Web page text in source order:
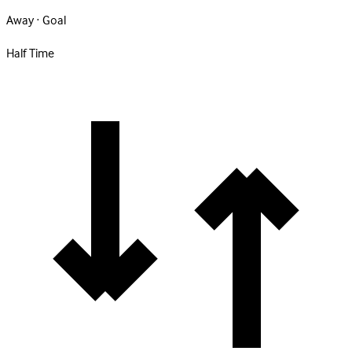
Away · Goal
Half Time